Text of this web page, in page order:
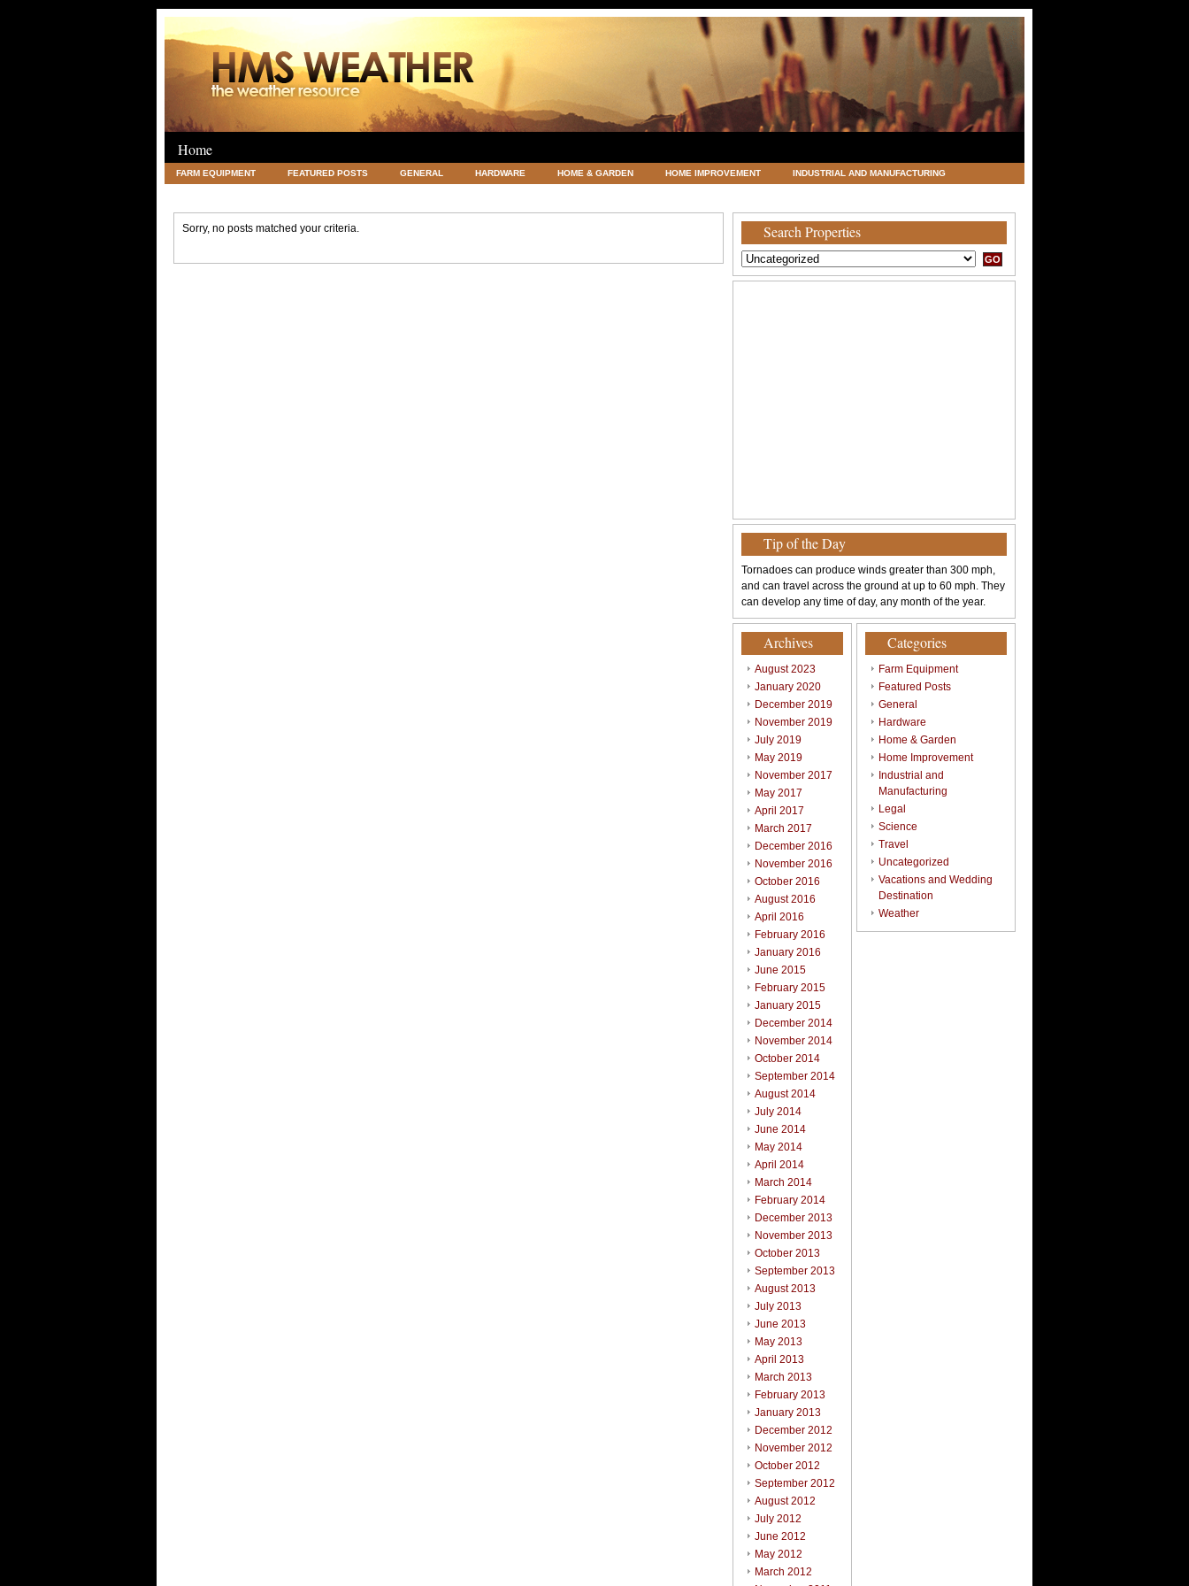
Home
FARM EQUIPMENT FEATURED POSTS GENERAL HARDWARE HOME & GARDEN HOME IMPROVEMENT INDUSTRIAL AND MANUFACTURING
Sorry, no posts matched your criteria. Search Properties
Tip of the Day
Tornadoes can produce winds greater than 300 mph,
and can travel across the ground at up to 60 mph. They
can develop any time of day, any month of the year.
Archives
August 2023
January 2020
December 2019
November 2019
July 2019
May 2019
November 2017
May 2017
April 2017
March 2017
December 2016
November 2016
October 2016
August 2016
April 2016
February 2016
January 2016
June 2015
February 2015
January 2015
December 2014
November 2014
October 2014
September 2014
August 2014
July 2014
June 2014
May 2014
April 2014
March 2014
February 2014
December 2013
November 2013
October 2013
September 2013
August 2013
July 2013
June 2013
May 2013
April 2013
March 2013
February 2013
January 2013
December 2012
November 2012
October 2012
September 2012
August 2012
July 2012
June 2012
May 2012
March 2012
Categories
Farm Equipment
Featured Posts
General
Hardware
Home & Garden
Home Improvement
Industrial and
Manufacturing
Legal
Science
Travel
Uncategorized
Vacations and Wedding
Destination
Weather